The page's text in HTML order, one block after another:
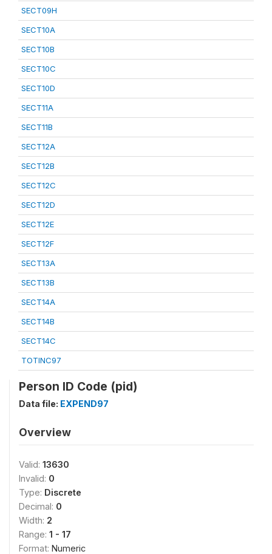
SECT09H
SECT10A
SECT10B
SECT10C
SECT10D
SECT11A
SECT11B
SECT12A
SECT12B
SECT12C
SECT12D
SECT12E
SECT12F
SECT13A
SECT13B
SECT14A
SECT14B
SECT14C
TOTINC97
Person ID Code (pid)
Data file: EXPEND97
Overview
Valid: 13630
Invalid: 0
Type: Discrete
Decimal: 0
Width: 2
Range: 1 - 17
Format: Numeric